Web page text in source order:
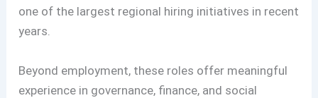
one of the largest regional hiring initiatives in recent
years.
Beyond employment, these roles offer meaningful
experience in governance, finance, and social